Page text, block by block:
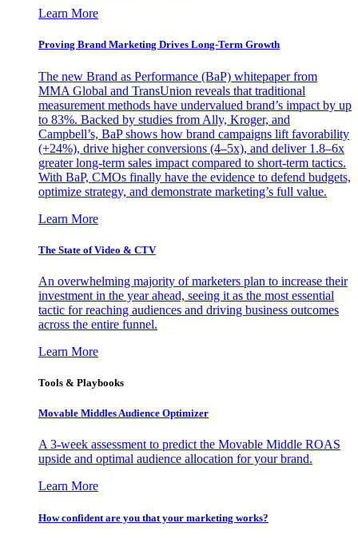
Learn More
Proving Brand Marketing Drives Long-Term Growth
The new Brand as Performance (BaP) whitepaper from
MMA Global and TransUnion reveals that traditional
measurement methods have undervalued brand’s impact by up
to 83%. Backed by studies from Ally, Kroger, and
Campbell’s, BaP shows how brand campaigns lift favorability
(+24%), drive higher conversions (4–5x), and deliver 1.8–6x
greater long-term sales impact compared to short-term tactics.
With BaP, CMOs finally have the evidence to defend budgets,
optimize strategy, and demonstrate marketing’s full value.
Learn More
The State of Video & CTV
An overwhelming majority of marketers plan to increase their
investment in the year ahead, seeing it as the most essential
tactic for reaching audiences and driving business outcomes
across the entire funnel.
Learn More
Tools & Playbooks
Movable Middles Audience Optimizer
A 3-week assessment to predict the Movable Middle ROAS
upside and optimal audience allocation for your brand.
Learn More
How confident are you that your marketing works?